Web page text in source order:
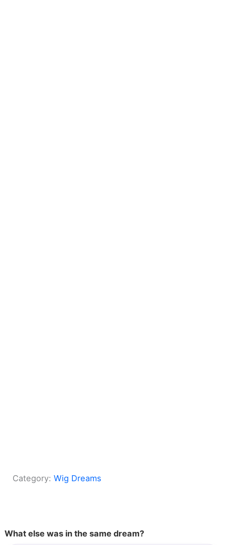
Category:Wig Dreams
What else was in the same dream?